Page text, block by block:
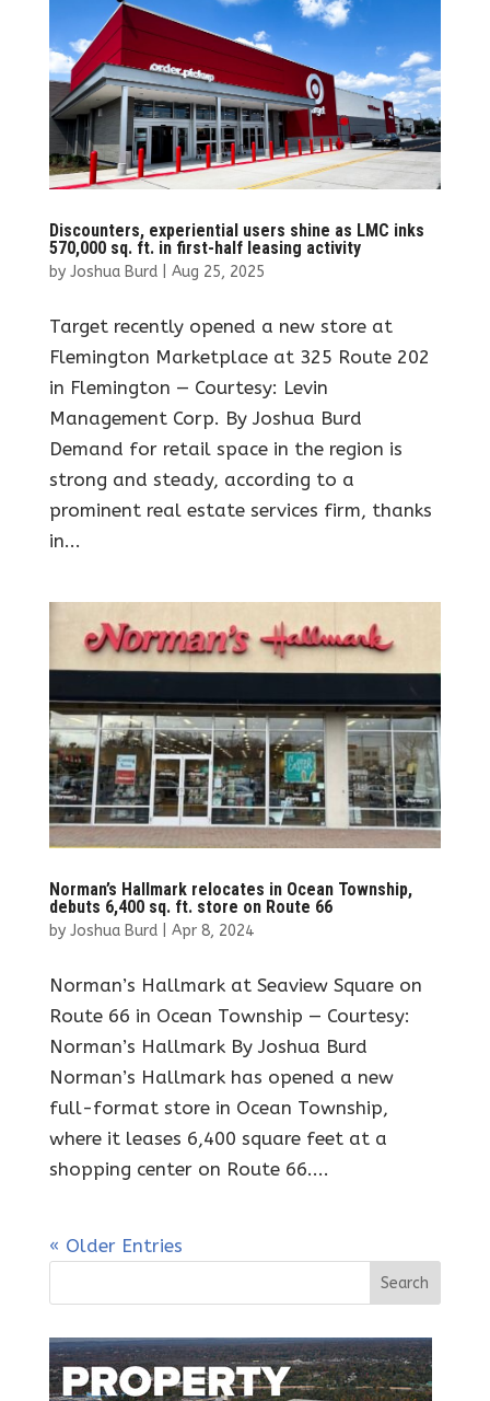
Discounters, experiential users shine as LMC inks
570,000 sq. ft. in first-half leasing activity
by Joshua Burd| Aug 25, 2025
Target recently opened a new store at
Flemington Marketplace at 325 Route 202
in Flemington — Courtesy: Levin
Management Corp. By Joshua Burd
Demand for retail space in the region is
strong and steady, according to a
prominent real estate services firm, thanks
in...
Norman’s Hallmark relocates in Ocean Township,
debuts 6,400 sq. ft. store on Route 66
by Joshua Burd| Apr 8, 2024
Norman’s Hallmark at Seaview Square on
Route 66 in Ocean Township — Courtesy:
Norman’s Hallmark By Joshua Burd
Norman’s Hallmark has opened a new
full-format store in Ocean Township,
where it leases 6,400 square feet at a
shopping center on Route 66....
« Older Entries